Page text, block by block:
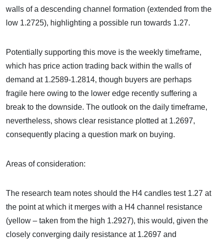
walls of a descending channel formation (extended from the
low 1.2725), highlighting a possible run towards 1.27.
Potentially supporting this move is the weekly timeframe,
which has price action trading back within the walls of
demand at 1.2589-1.2814, though buyers are perhaps
fragile here owing to the lower edge recently suffering a
break to the downside. The outlook on the daily timeframe,
nevertheless, shows clear resistance plotted at 1.2697,
consequently placing a question mark on buying.
Areas of consideration:
The research team notes should the H4 candles test 1.27 at
the point at which it merges with a H4 channel resistance
(yellow – taken from the high 1.2927), this would, given the
closely converging daily resistance at 1.2697 and